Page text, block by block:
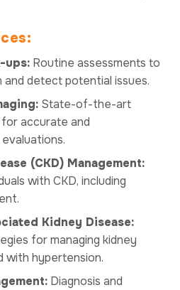
ups: Routine assessments to
detect potential issues.
State-of-the-art
accurate and
(CKD) Management:
with CKD, including
Kidney Disease:
for managing kidney
with hypertension.
Diagnosis and